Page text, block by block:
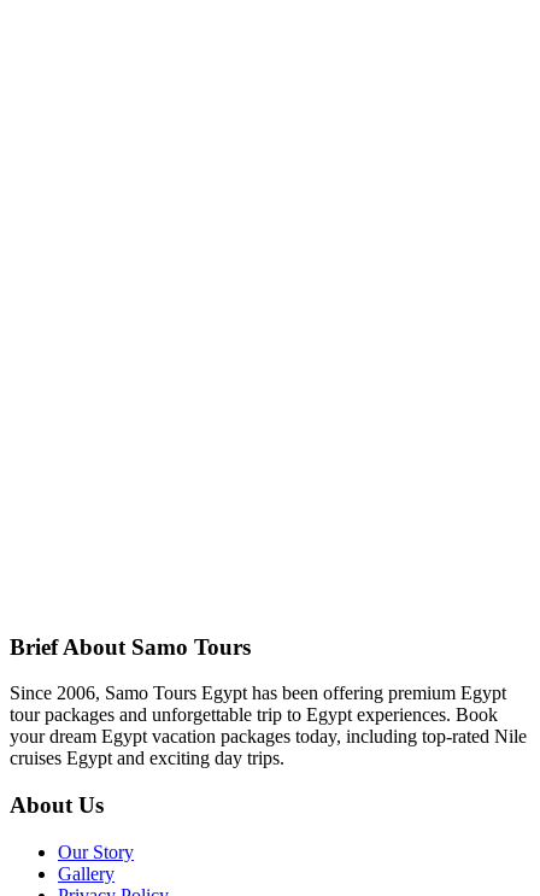
Brief About Samo Tours
Since 2006, Samo Tours Egypt has been offering premium Egypt
tour packages and unforgettable trip to Egypt experiences. Book
your dream Egypt vacation packages today, including top-rated Nile
cruises Egypt and exciting day trips.
About Us
Our Story
Gallery